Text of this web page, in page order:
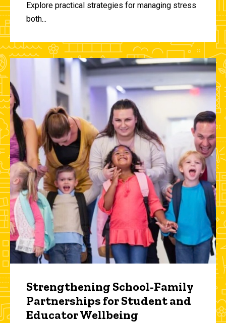
Explore practical strategies for managing stress
both...
Strengthening School-Family
Partnerships for Student and
Educator Wellbeing